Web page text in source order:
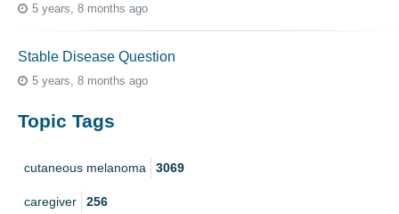
5 years, 8 months ago
Stable Disease Question
5 years, 8 months ago
Topic Tags
cutaneous melanoma 3069
caregiver 256